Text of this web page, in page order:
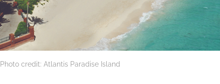
credit: Atlantis Paradise Island